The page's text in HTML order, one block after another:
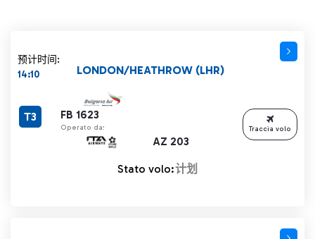
预计时间:
14:10
FB 1623
Operato da:
AZ 203
LONDON/HEATHROW (LHR)
T3
Stato volo:计划
Traccia volo